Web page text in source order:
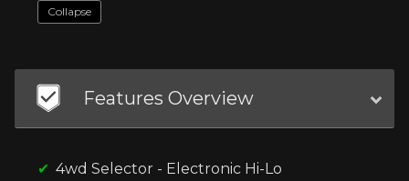
Collapse
Features Overview
4wd Selector - Electronic Hi-Lo